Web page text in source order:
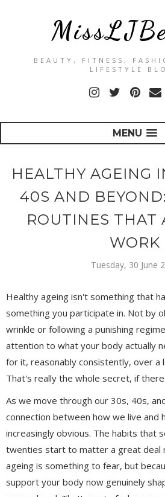
BEAUTY, FITNESS,
LIFESTYLE
MENU
HEALTHY AGEING
40S AND
ROUTINES THAT
WORK
Tuesday, 30 June
Healthy ageing isn't something that
something you participate in. Not by
wrinkle or following a punishing
attention to what your body actually
for it, reasonably consistently, over a
That's really the whole secret, if there
As we move through our 30s, 40s,
connection between how we live and
increasingly obvious. The habits that
twenties start to matter a great deal
ageing is something to fear, but
support your body now genuinely